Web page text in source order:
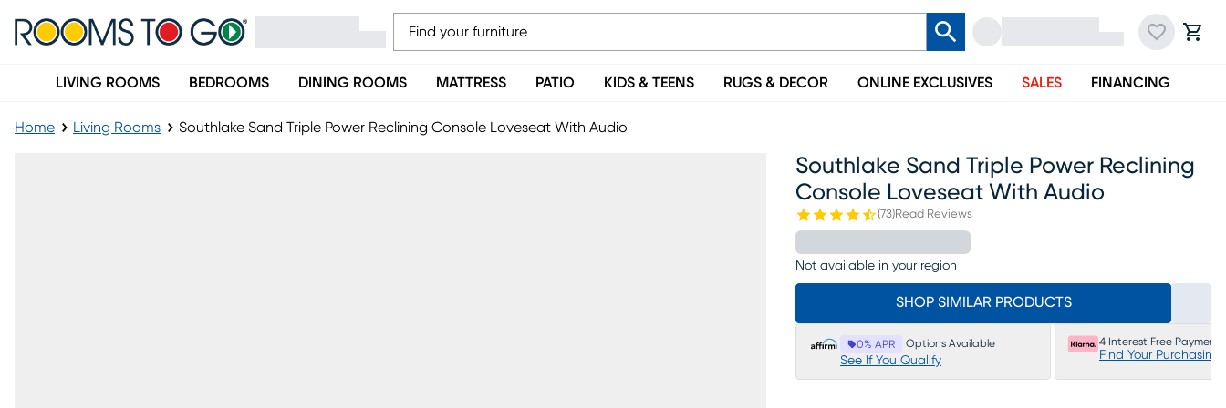
LIVING ROOMS BEDROOMS DINING ROOMS MATTRESS PATIO KIDS & TEENS RUGS & DECOR ONLINE EXCLUSIVES SALES FINANCING
Home Living Rooms Southlake Sand Triple Power Reclining Console Loveseat With Audio
Southlake Sand Triple Power Reclining
Console Loveseat With Audio
(73)Read Reviews
Not available in your region
SHOP SIMILAR PRODUCTS
0% APR Options Available
See If You Qualify
4 Interest Free Payments
Find Your Purchasing